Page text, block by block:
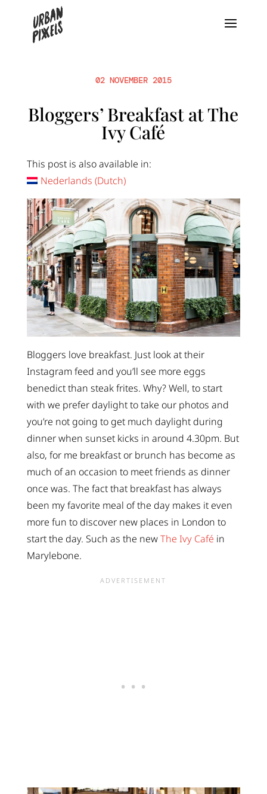
02 NOVEMBER 2015
Bloggers’ Breakfast at The
Ivy Café
This post is also available in:
Nederlands (Dutch)
Bloggers love breakfast. Just look at their
Instagram feed and you’ll see more eggs
benedict than steak frites. Why? Well, to start
with we prefer daylight to take our photos and
you’re not going to get much daylight during
dinner when sunset kicks in around 4.30pm. But
also, for me breakfast or brunch has become as
much of an occasion to meet friends as dinner
once was. The fact that breakfast has always
been my favorite meal of the day makes it even
more fun to discover new places in London to
start the day. Such as the newThe Ivy Café in
Marylebone.